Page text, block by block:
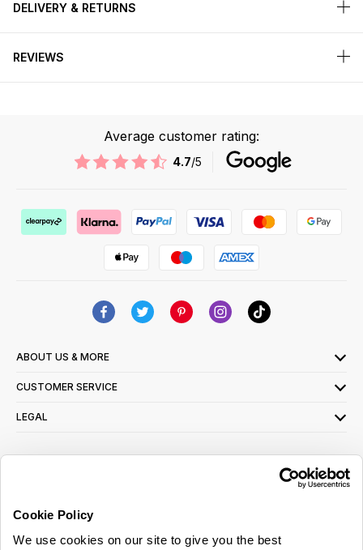
Cookie Policy
We use cookies on our site to give you the best
DELIVERY & RETURNS
REVIEWS
Average customer rating:
4.7/5
ABOUT US & MORE
CUSTOMER SERVICE
LEGAL
read ourprivacy policy here